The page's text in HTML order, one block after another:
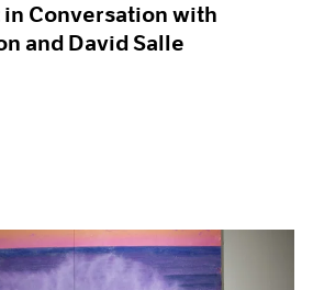
Conversation with
and David Salle